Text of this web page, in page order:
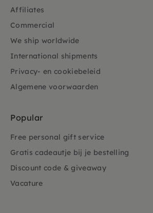
Affiliates
Commercial
We ship worldwide
International shipments
Privacy- en cookiebeleid
Algemene voorwaarden
Popular
Free personal gift service
Gratis cadeautje bij je bestelling
Discount code & giveaway
Vacature